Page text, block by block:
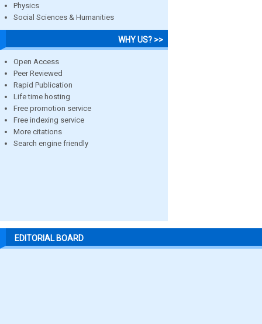
Physics
Social Sciences & Humanities
WHY US? >>
Open Access
Peer Reviewed
Rapid Publication
Life time hosting
Free promotion service
Free indexing service
More citations
Search engine friendly
EDITORIAL BOARD